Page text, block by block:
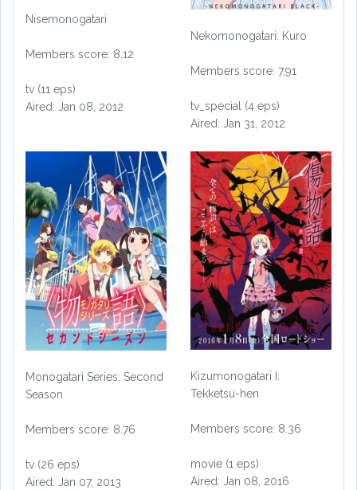
Nisemonogatari
Members score: 8.12
tv (11 eps)
Aired: Jan 08, 2012
Nekomonogatari: Kuro
Members score: 7.91
tv_special (4 eps)
Aired: Jan 31, 2012
Monogatari Series: Second
Season
Members score: 8.76
tv (26 eps)
Aired: Jan 07, 2013
Kizumonogatari I:
Tekketsu-hen
Members score: 8.36
movie (1 eps)
Aired: Jan 08, 2016